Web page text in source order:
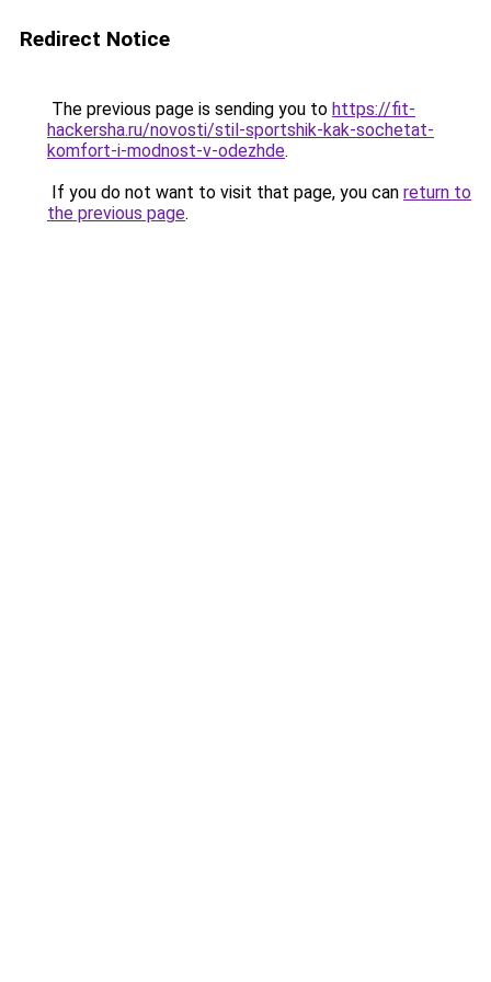
Redirect Notice
The previous page is sending you to https://fit-
hackersha.ru/novosti/stil-sportshik-kak-sochetat-
komfort-i-modnost-v-odezhde.
If you do not want to visit that page, you can return to
the previous page.